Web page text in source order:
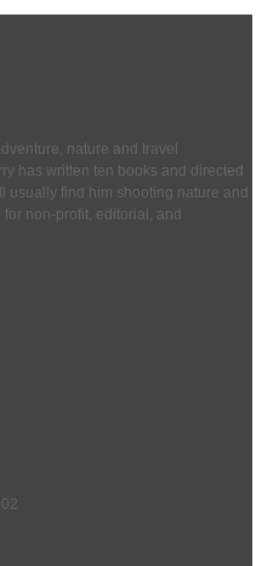
nature and travel
has written ten books and directed
usually find him shooting nature and
non-profit, editorial, and